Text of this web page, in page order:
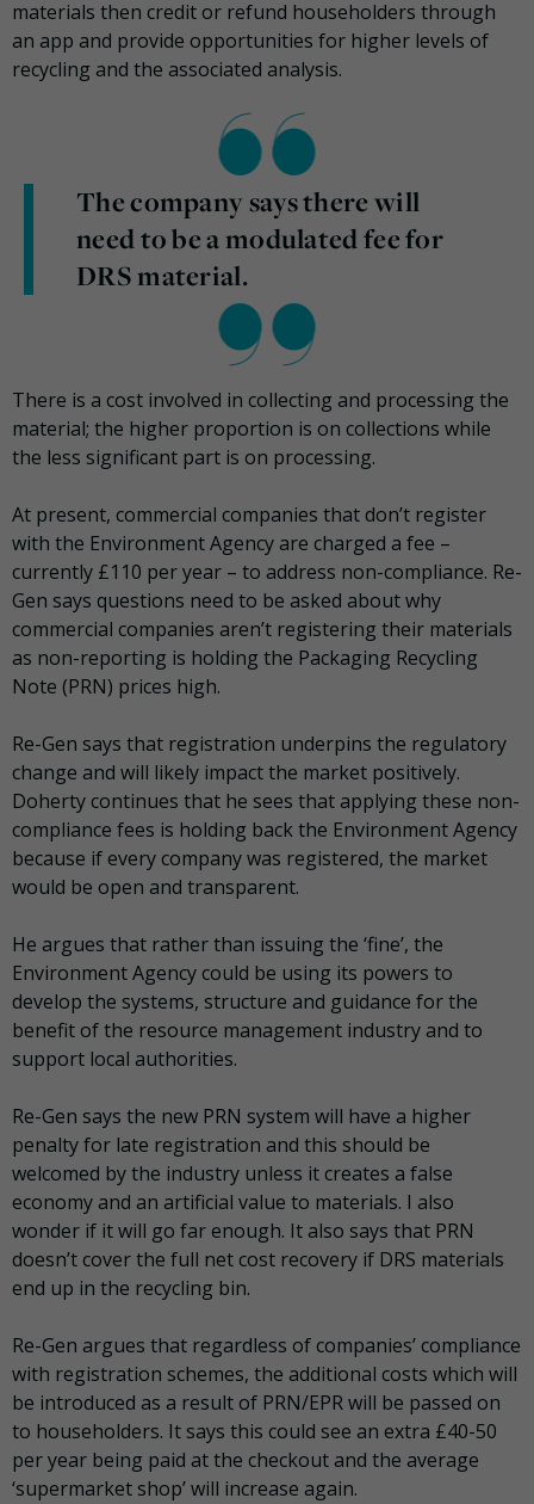
materials then credit or refund householders through
an app and provide opportunities for higher levels of
recycling and the associated analysis.
The company says there will
need to be a modulated fee for
DRS material.
There is a cost involved in collecting and processing the
material; the higher proportion is on collections while
the less significant part is on processing.
At present, commercial companies that don’t register
with the Environment Agency are charged a fee –
currently £110 per year – to address non-compliance. Re-
Gen says questions need to be asked about why
commercial companies aren’t registering their materials
as non-reporting is holding the Packaging Recycling
Note (PRN) prices high.
Re-Gen says that registration underpins the regulatory
change and will likely impact the market positively.
Doherty continues that he sees that applying these non-
compliance fees is holding back the Environment Agency
because if every company was registered, the market
would be open and transparent.
He argues that rather than issuing the ‘fine’, the
Environment Agency could be using its powers to
develop the systems, structure and guidance for the
benefit of the resource management industry and to
support local authorities.
Re-Gen says the new PRN system will have a higher
penalty for late registration and this should be
welcomed by the industry unless it creates a false
economy and an artificial value to materials. I also
wonder if it will go far enough. It also says that PRN
doesn’t cover the full net cost recovery if DRS materials
end up in the recycling bin.
Re-Gen argues that regardless of companies’ compliance
with registration schemes, the additional costs which will
be introduced as a result of PRN/EPR will be passed on
to householders. It says this could see an extra £40-50
per year being paid at the checkout and the average
‘supermarket shop’ will increase again.